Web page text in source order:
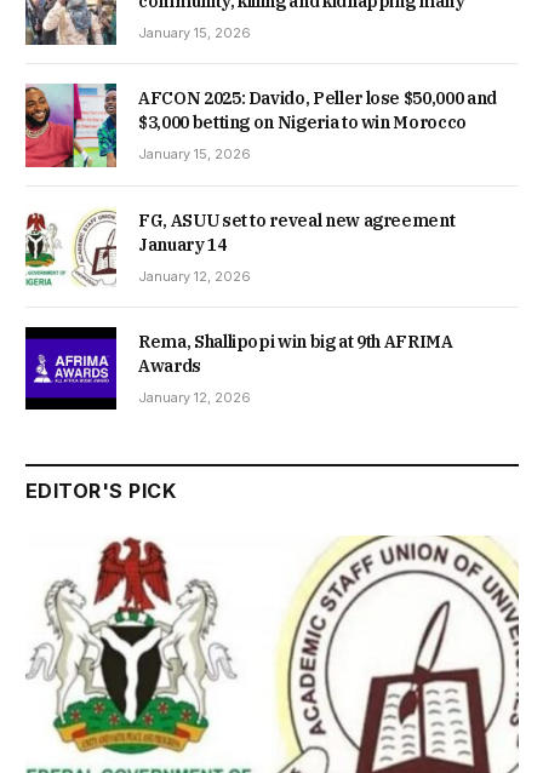
January 15, 2026
AFCON 2025: Davido, Peller lose $50,000 and
$3,000 betting on Nigeria to win Morocco
January 15, 2026
FG, ASUU set to reveal new agreement
January 14
January 12, 2026
Rema, Shallipopi win big at 9th AFRIMA
Awards
January 12, 2026
EDITOR'S PICK